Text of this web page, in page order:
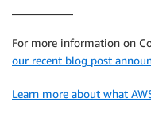
For more information on
our recent blog post
Learn more about what